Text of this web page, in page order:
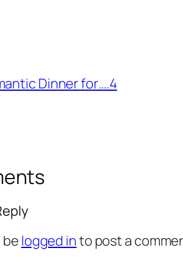
Dinner for….4
belogged into post a